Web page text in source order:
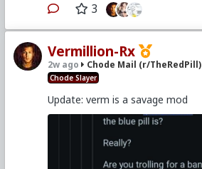
3
Vermillion-Rx
2w ago Chode Mail (r/TheRedPill)
Chode Slayer
Update: verm is a savage mod